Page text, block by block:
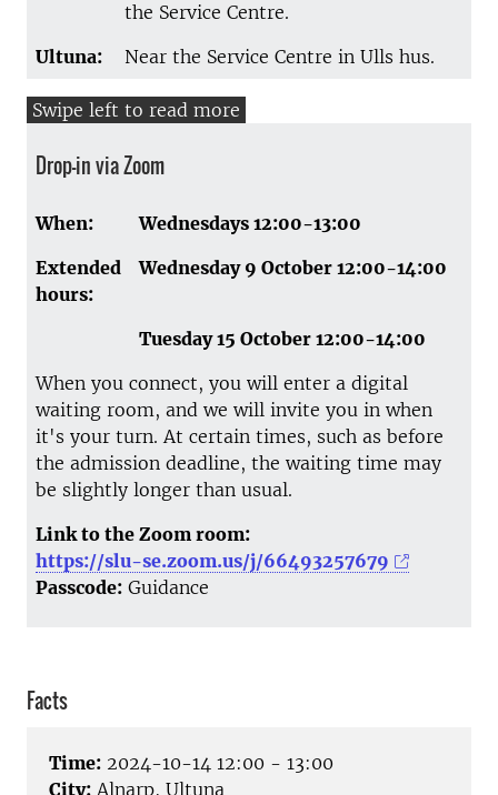
the Service Centre.
Ultuna:
Near the Service Centre in Ulls hus.
Drop-in via Zoom
When:
Wednesdays 12:00-13:00
Extended
hours:
Wednesday 9 October 12:00-14:00
Tuesday 15 October 12:00-14:00
When you connect, you will enter a digital
waiting room, and we will invite you in when
it's your turn. At certain times, such as before
the admission deadline, the waiting time may
be slightly longer than usual.
Link to the Zoom room:
https://slu-se.zoom.us/j/66493257679
Passcode: Guidance
Facts
Time: 2024-10-14 12:00 - 13:00
City: Alnarp, Ultuna